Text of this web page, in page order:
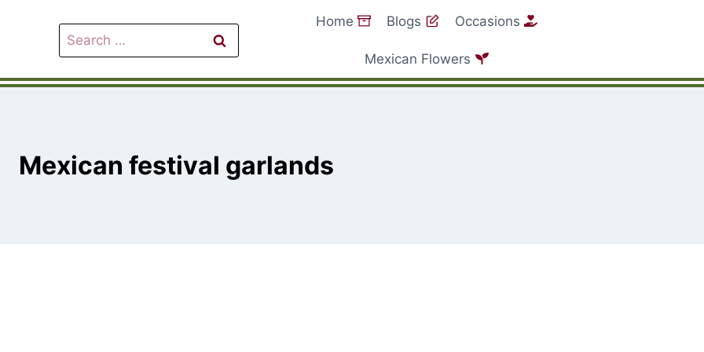
Search
for:
Home Blogs Occasions
Mexican Flowers
Mexican festival garlands